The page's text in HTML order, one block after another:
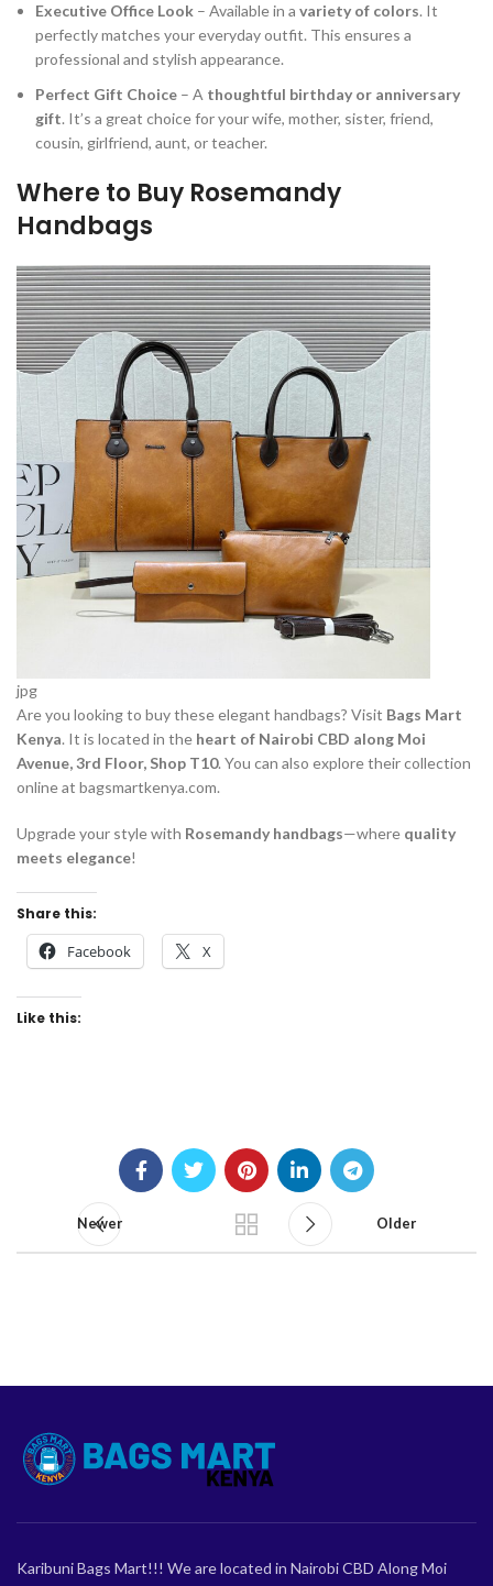
Executive Office Look – Available in a variety of colors. It
perfectly matches your everyday outfit. This ensures a
professional and stylish appearance.
Perfect Gift Choice – A thoughtful birthday or anniversary
gift. It’s a great choice for your wife, mother, sister, friend,
cousin, girlfriend, aunt, or teacher.
Where to Buy Rosemandy
Handbags
jpg
Are you looking to buy these elegant handbags? Visit Bags Mart
Kenya. It is located in the heart of Nairobi CBD along Moi
Avenue, 3rd Floor, Shop T10. You can also explore their collection
online at bagsmartkenya.com.
Upgrade your style with Rosemandy handbags—where quality
meets elegance!
Share this:
Facebook X
Like this:
Newer Older
Karibuni Bags Mart!!! We are located in Nairobi CBD Along Moi